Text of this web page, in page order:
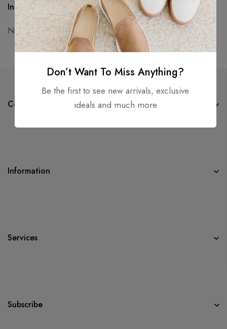
Instagram
No access token
Company
Information
Services
Subscribe
Don’t Want To Miss Anything?
Be the first to see new arrivals, exclusive
ideals and much more